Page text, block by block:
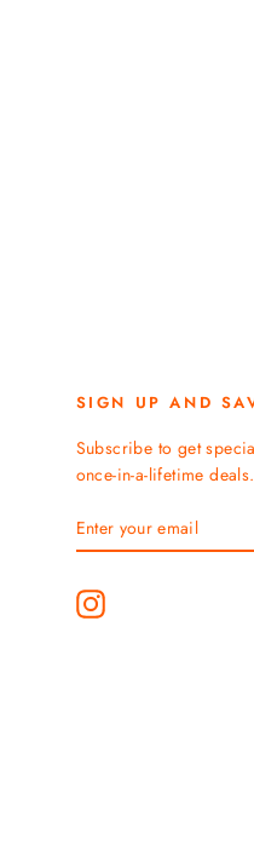
SIGN UP AND
Subscribe to get
once-in-a-lifetime deals.
ENTER
YOUR
SUBSCRIBE
Instagram